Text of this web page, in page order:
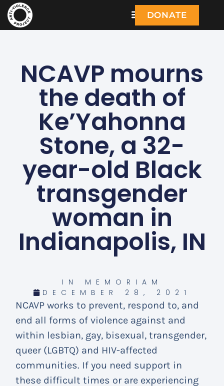
DONATE
NCAVP mourns
the death of
Ke’Yahonna
Stone, a 32-
year-old Black
transgender
woman in
Indianapolis, IN
IN MEMORIAM
DECEMBER 28, 2021
NCAVP works to prevent, respond to, and
end all forms of violence against and
within lesbian, gay, bisexual, transgender,
queer (LGBTQ) and HIV-affected
communities. If you need support in
these difficult times or are experiencing